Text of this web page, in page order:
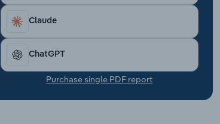
Claude
ChatGPT
Purchase single PDF report